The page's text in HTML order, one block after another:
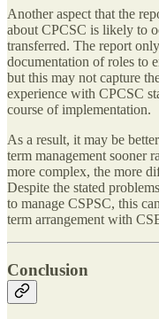
Another aspect that the
about CPCSC is likely to
transferred. The report
documentation of roles to
but this may not capture
experience with CPCSC
course of implementation.
As a result, it may be
term management sooner
more complex, the more
Despite the stated
to manage CSPSC, this
term arrangement with
Conclusion